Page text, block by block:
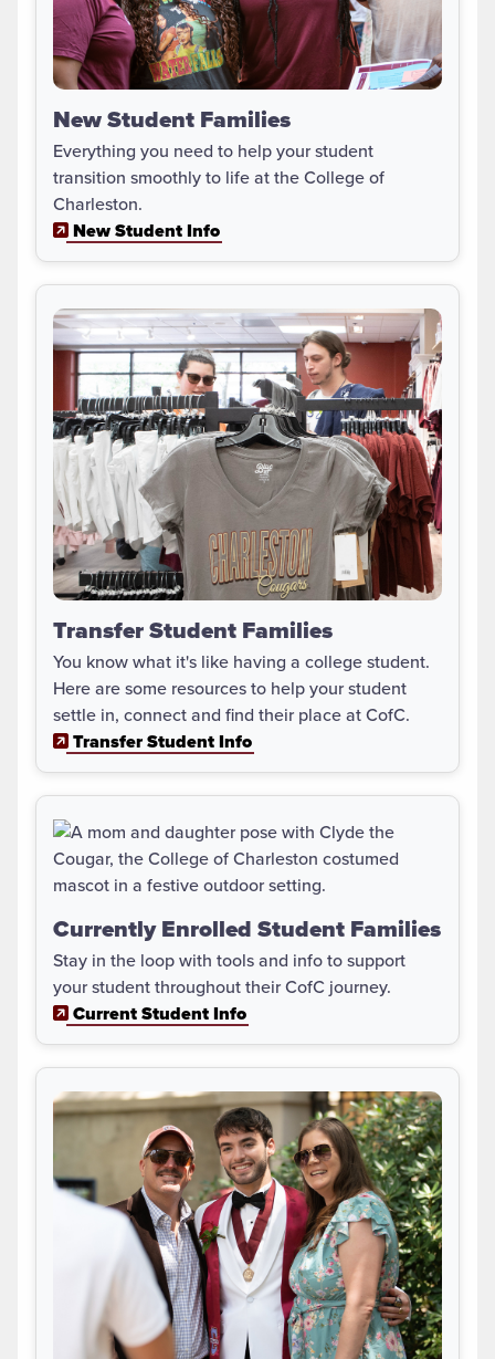
New Student Families
Everything you need to help your student
transition smoothly to life at the College of
Charleston.
New Student Info
Transfer Student Families
You know what it's like having a college student.
Here are some resources to help your student
settle in, connect and find their place at CofC.
Transfer Student Info
Currently Enrolled Student Families
Stay in the loop with tools and info to support
your student throughout their CofC journey.
Current Student Info